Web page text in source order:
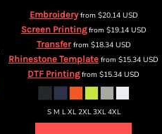
Embroideryfrom $20.14 USD
Screen Printingfrom $19.14 USD
Transferfrom $18.34 USD
Rhinestone Template from $15.34 USD
DTF Printingfrom $15.34 USD
S M L XL 2XL 3XL 4XL